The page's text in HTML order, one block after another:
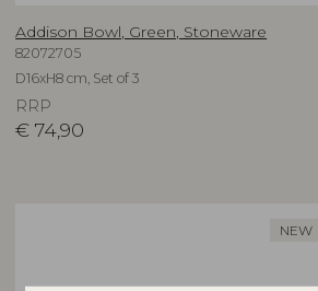
Addison Bowl, Green, Stoneware
82072705
D16xH8 cm, Set of 3
RRP
€ 74,90
NEW